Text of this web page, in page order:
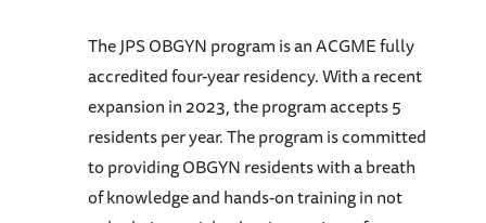
The JPS OBGYN program is an ACGME fully
accredited four-year residency. With a recent
expansion in 2023, the program accepts 5
residents per year. The program is committed
to providing OBGYN residents with a breath
of knowledge and hands-on training in not